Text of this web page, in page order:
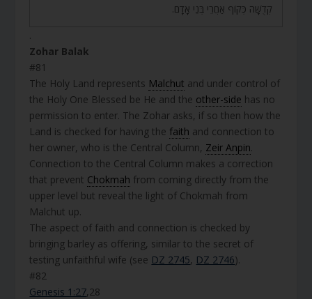
קְדֻשָּׁה כְּקוֹף אַחֲרֵי בְּנֵי אָדָם.
.
Zohar Balak
#81
The Holy Land represents Malchut and under control of
the Holy One Blessed be He and the other-side has no
permission to enter. The Zohar asks, if so then how the
Land is checked for having the faith and connection to
her owner, who is the Central Column, Zeir Anpin.
Connection to the Central Column makes a correction
that prevent Chokmah from coming directly from the
upper level but reveal the light of Chokmah from
Malchut up.
The aspect of faith and connection is checked by
bringing barley as offering, similar to the secret of
testing unfaithful wife (see DZ 2745, DZ 2746).
#82
Genesis 1:27,28